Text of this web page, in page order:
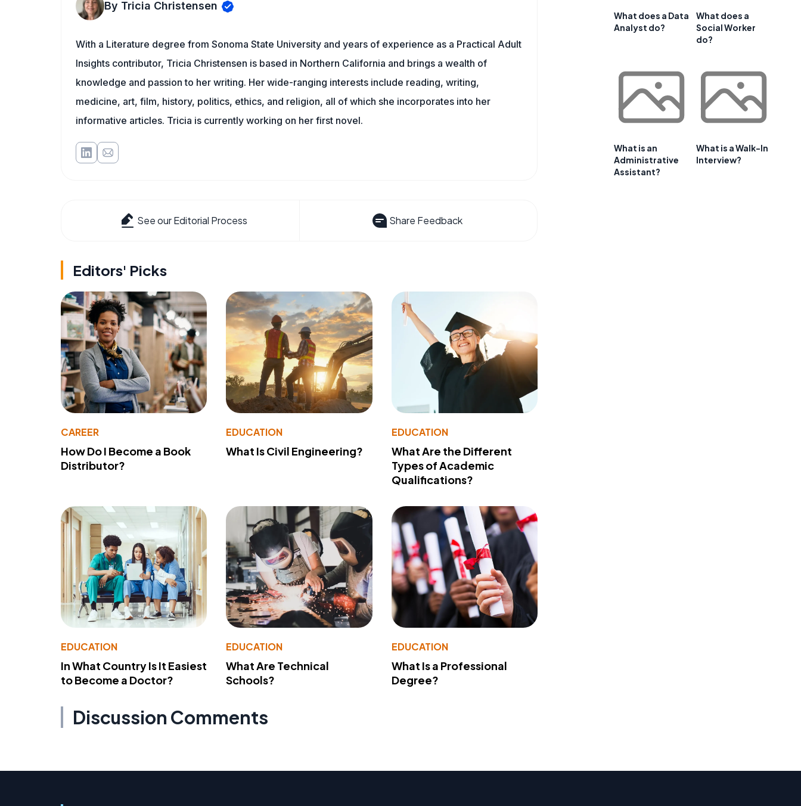
By Tricia Christensen
With a Literature degree from Sonoma State University and years of experience as a Practical Adult
Insights contributor, Tricia Christensen is based in Northern California and brings a wealth of
knowledge and passion to her writing. Her wide-ranging interests include reading, writing,
medicine, art, film, history, politics, ethics, and religion, all of which she incorporates into her
informative articles. Tricia is currently working on her first novel.
See our Editorial Process Share Feedback
Editors' Picks
CAREER
How Do I Become a Book
Distributor?
EDUCATION
What Is Civil Engineering?
EDUCATION
What Are the Different
Types of Academic
Qualifications?
EDUCATION
In What Country Is It Easiest
to Become a Doctor?
EDUCATION
What Are Technical
Schools?
EDUCATION
What Is a Professional
Degree?
Discussion Comments
What does a Data
Analyst do?
What does a
Social Worker
do?
What is an
Administrative
Assistant?
What is a Walk-In
Interview?